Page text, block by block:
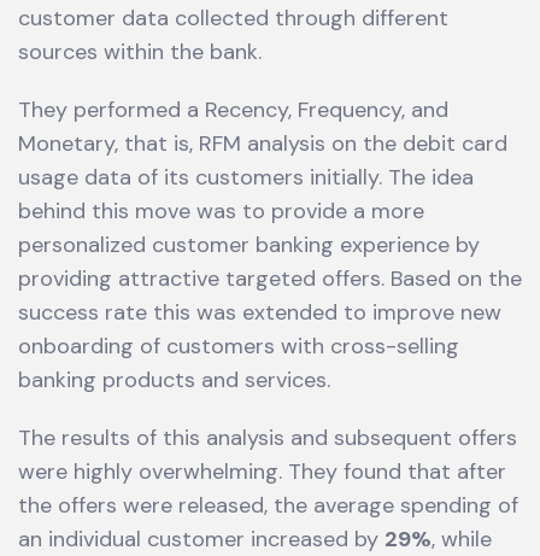
customer data collected through different
sources within the bank.
They performed a Recency, Frequency, and
Monetary, that is, RFM analysis on the debit card
usage data of its customers initially. The idea
behind this move was to provide a more
personalized customer banking experience by
providing attractive targeted offers. Based on the
success rate this was extended to improve new
onboarding of customers with cross-selling
banking products and services.
The results of this analysis and subsequent offers
were highly overwhelming. They found that after
the offers were released, the average spending of
an individual customer increased by 29%, while